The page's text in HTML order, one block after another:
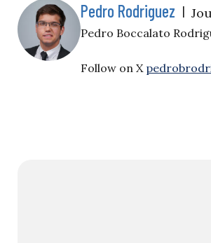
Pedro Rodriguez |
Pedro Boccalato
Follow on X